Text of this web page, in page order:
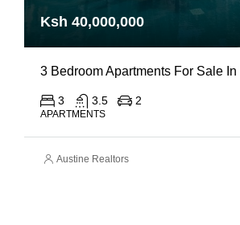
Ksh 40,000,000
3 3.5 2
APARTMENTS
Austine Realtors